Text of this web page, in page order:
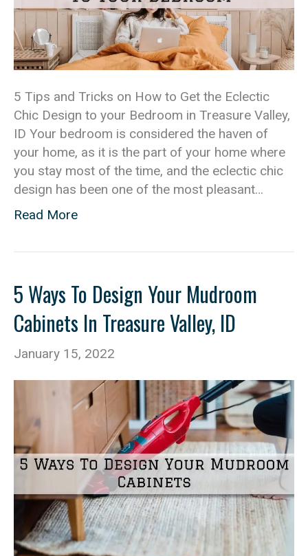
5 Tips and Tricks on How to Get the Eclectic
Chic Design to your Bedroom in Treasure Valley,
ID Your bedroom is considered the haven of
your home, as it is the part of your home where
you stay most of the time, and the eclectic chic
design has been one of the most pleasant…
Read More
5 Ways To Design Your Mudroom
Cabinets In Treasure Valley, ID
January 15, 2022